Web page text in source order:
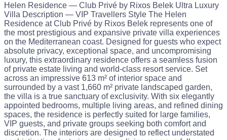
Helen Residence — Club Privé by Rixos Belek Ultra Luxury
Villa Description — VIP Travellers Style The Helen
Residence at Club Privé by Rixos Belek represents one of
the most prestigious and expansive private villa experiences
on the Mediterranean coast. Designed for guests who expect
absolute privacy, exceptional space, and uncompromising
luxury, this extraordinary residence offers a seamless fusion
of private estate living and world-class resort service. Set
across an impressive 613 m² of interior space and
surrounded by a vast 1,660 m² private landscaped garden,
the villa is a true sanctuary of exclusivity. With six elegantly
appointed bedrooms, multiple living areas, and refined dining
spaces, the residence is perfectly suited for large families,
VIP guests, and private groups seeking both comfort and
discretion. The interiors are designed to reflect understated